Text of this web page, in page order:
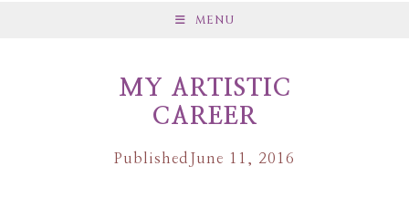
MENU
MY ARTISTIC
CAREER
Published June 11, 2016